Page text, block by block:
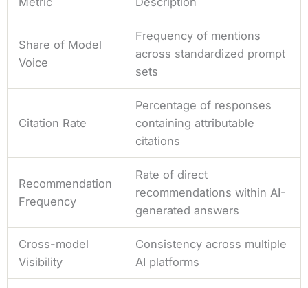
Share of Model
Voice
Frequency of mentions
across standardized prompt
sets
Citation Rate
Percentage of responses
containing attributable
citations
Recommendation
Frequency
Rate of direct
recommendations within AI-
generated answers
Cross-model
Visibility
Consistency across multiple
AI platforms